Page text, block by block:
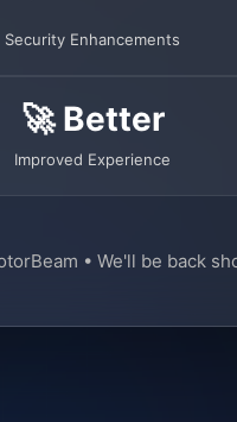
Security Enhancements
🚀 Better
Improved Experience
• We'll be back